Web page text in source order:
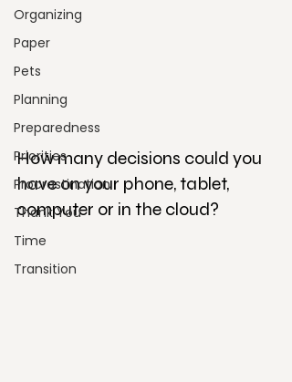
Organizing
Paper
Pets
Planning
Preparedness
Priorities
Procrastination
Thank You
Time
Transition
How many decisions could you
have on your phone, tablet,
computer or in the cloud?